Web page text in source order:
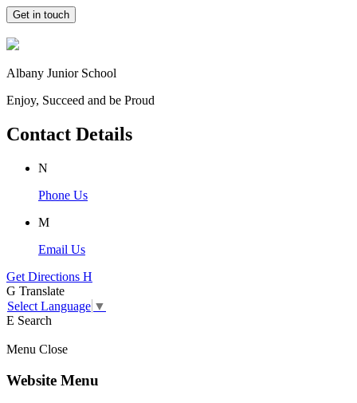
Get in touch
Albany Junior School
Enjoy, Succeed and be Proud
Contact Details
N
Phone Us
M
Email Us
Get Directions H
G Translate
Select Language ▼
E Search
Menu Close
Website Menu